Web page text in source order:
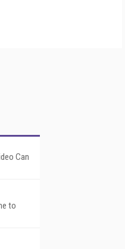
Can
to